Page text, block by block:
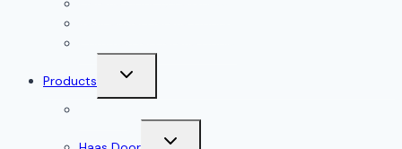
Products
Toggle
menu
Toggle